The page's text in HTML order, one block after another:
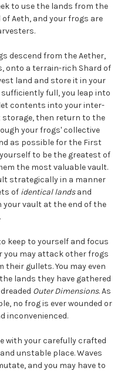
to use the lands from the
Aeth, and your frogs are
descend from the Aether,
onto a terrain-rich Shard of
land and store it in your
full, you leap into
contents into your inter-
then return to the
your frogs' collective
as possible for the First
to be the greatest of
the most valuable vault.
strategically in a manner
of identical landsand
your vault at the end of the
keep to yourself and focus
you may attack other frogs
gullets. You may even
lands they have gathered
Outer Dimensions. As
no frog is ever wounded or
inconvenienced.
with your carefully crafted
unstable place. Waves
and you may have to